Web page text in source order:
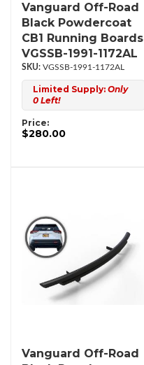
Vanguard Off-Road
Black Powdercoat
CB1 Running Boards
VGSSB-1991-1172AL
VGSSB-1991-1172AL
Limited Supply: Only
0 Left!
Price:
$280.00
Vanguard Off-Road